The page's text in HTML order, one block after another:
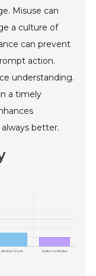
Misuse can
a culture of
can prevent
action.
understanding.
a timely
better.